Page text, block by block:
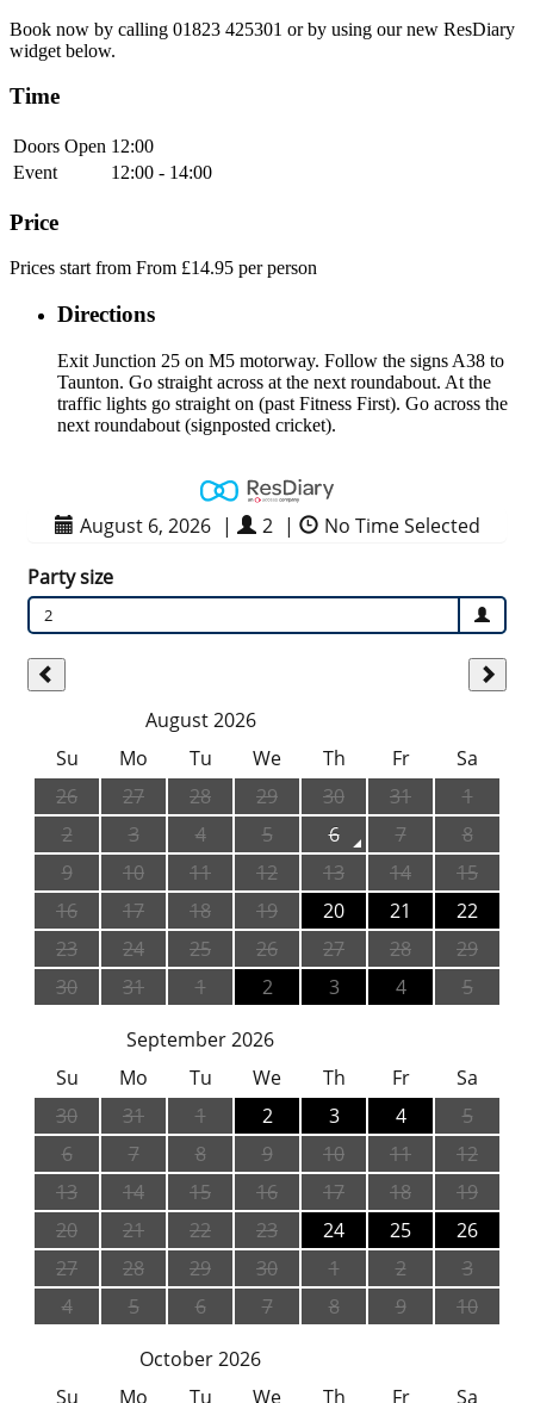
Book now by calling 01823 425301 or by using our new ResDiary
widget below.
Time
Doors Open 12:00
Event
12:00 - 14:00
Price
Prices start from From £14.95 per person
Directions
Exit Junction 25 on M5 motorway. Follow the signs A38 to
Taunton. Go straight across at the next roundabout. At the
traffic lights go straight on (past Fitness First). Go across the
next roundabout (signposted cricket).
August 6, 2026 | 2 |
No Time Selected
Party size
2
August 2026
Su
Mo Tu We Th Fr
Sa
26
27 28 29 30 31
1
2
3 4 5 6 7
8
9
10 11 12 13 14
15
16
17 18 19 20 21
22
23
24 25 26 27 28
29
30
31 1 2 3 4
5
September 2026
Su
Mo Tu We Th Fr
Sa
30
31 1 2 3 4
5
6
7 8 9 10 11
12
13
14 15 16 17 18
19
20
21 22 23 24 25
26
27
28 29 30 1 2
3
4
5 6 7 8 9
10
October 2026
Su
Mo Tu We Th Fr Sa